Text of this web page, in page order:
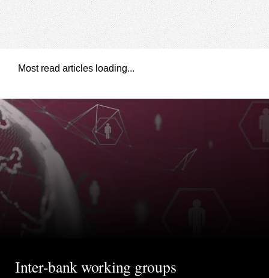
Most read articles loading...
Inter-bank working groups